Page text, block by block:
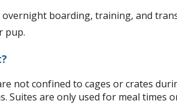
overnight boarding, training, and
pup.
not confined to cages or crates
Suites are only used for meal times